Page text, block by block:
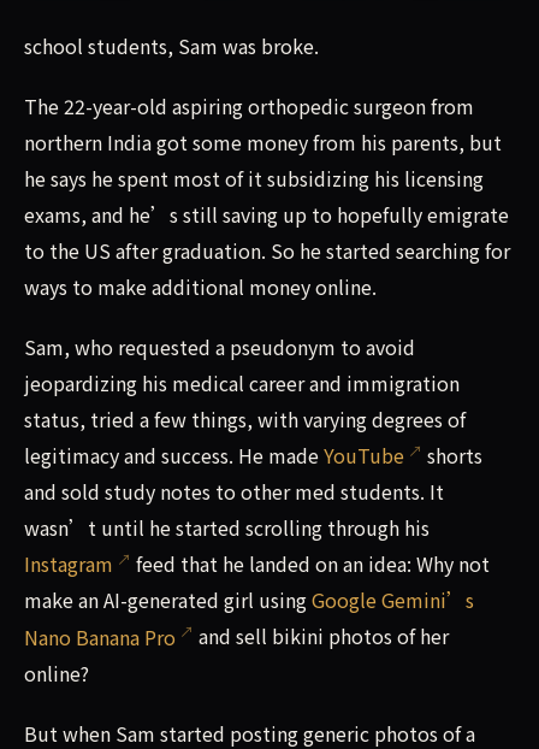
school students, Sam was broke.The 22-year-old
school students, Sam was broke.
The 22-year-old aspiring orthopedic surgeon from
northern India got some money from his parents, but
he says he spent most of it subsidizing his licensing
exams, and he’s still saving up to hopefully emigrate
to the US after graduation. So he started searching for
ways to make additional money online.
Sam, who requested a pseudonym to avoid
jeopardizing his medical career and immigration
status, tried a few things, with varying degrees of
legitimacy and success. He madeYouTube
shorts
and sold study notes to other med students. It
wasn’t until he started scrolling through his
Instagram
feed that he landed on an idea: Why not
make an AI-generated girl usingGoogle Gemini’s
Nano Banana Pro
and sell bikini photos of her
online?
But when Sam started posting generic photos of a